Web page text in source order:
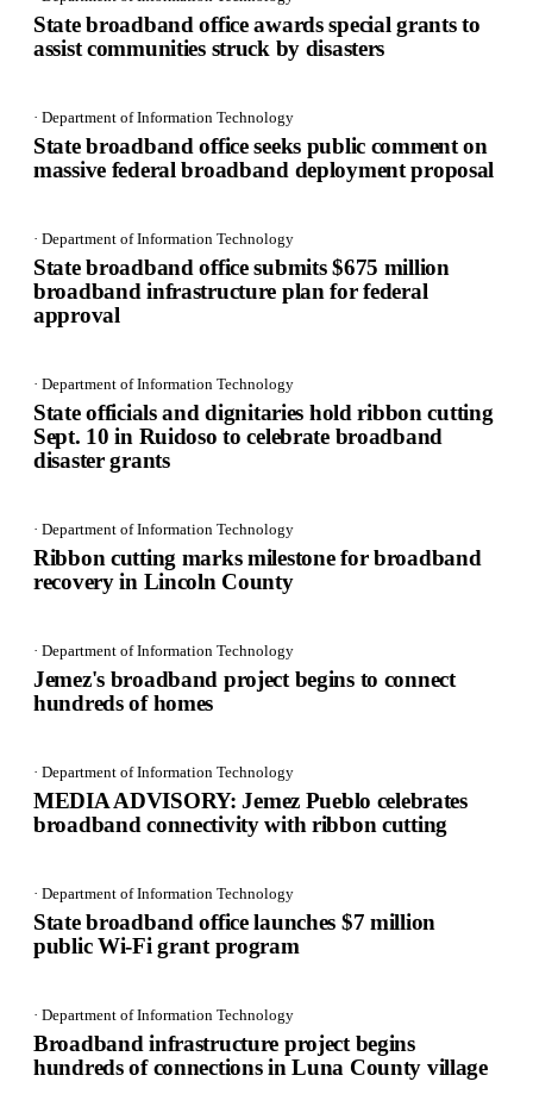
State broadband office awards special grants to
assist communities struck by disasters
· Department of Information Technology
State broadband office seeks public comment on
massive federal broadband deployment proposal
· Department of Information Technology
State broadband office submits $675 million
broadband infrastructure plan for federal
approval
· Department of Information Technology
State officials and dignitaries hold ribbon cutting
Sept. 10 in Ruidoso to celebrate broadband
disaster grants
· Department of Information Technology
Ribbon cutting marks milestone for broadband
recovery in Lincoln County
· Department of Information Technology
Jemez's broadband project begins to connect
hundreds of homes
· Department of Information Technology
MEDIA ADVISORY: Jemez Pueblo celebrates
broadband connectivity with ribbon cutting
· Department of Information Technology
State broadband office launches $7 million
public Wi-Fi grant program
· Department of Information Technology
Broadband infrastructure project begins
hundreds of connections in Luna County village